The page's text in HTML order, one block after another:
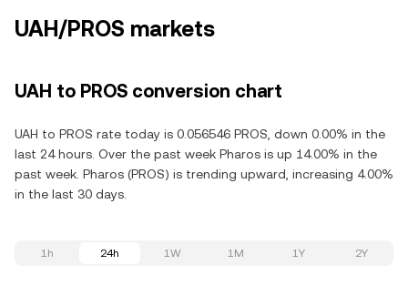
UAH/PROS markets
UAH to PROS conversion chart
UAH to PROS rate today is 0.056546 PROS, down 0.00% in the
last 24 hours. Over the past week Pharos is up 14.00% in the
past week. Pharos (PROS) is trending upward, increasing 4.00%
in the last 30 days.
1h 24h 1W 1M 1Y 2Y